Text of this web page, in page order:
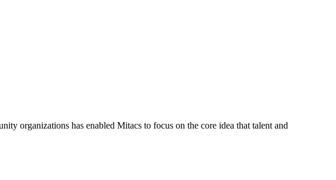
organizations has enabled Mitacs to focus on the core idea that talent and